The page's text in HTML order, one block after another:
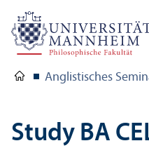
Anglistisches
Study BA